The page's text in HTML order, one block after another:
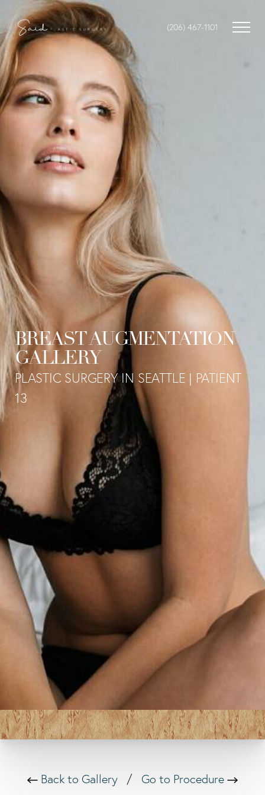
(206) 467-1101
BREAST AUGMENTATION
GALLERY
PLASTIC SURGERY IN SEATTLE | PATIENT
13
Back to Gallery / Go to Procedure